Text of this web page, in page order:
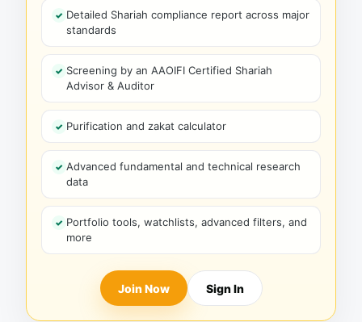
Detailed Shariah compliance report across major
standards
Screening by an AAOIFI Certified Shariah
Advisor & Auditor
Purification and zakat calculator
Advanced fundamental and technical research
data
Portfolio tools, watchlists, advanced filters, and
more
Join Now Sign In